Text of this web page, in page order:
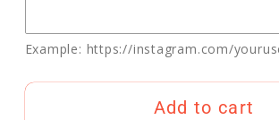
Example: https://instagram.com/
Add to cart